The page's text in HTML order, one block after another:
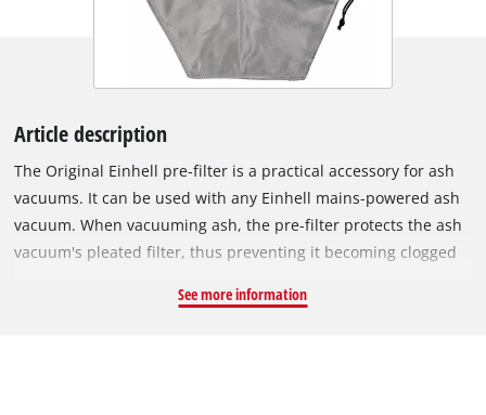
Article description
The Original Einhell pre-filter is a practical accessory for ash
vacuums. It can be used with any Einhell mains-powered ash
vacuum. When vacuuming ash, the pre-filter protects the ash
vacuum's pleated filter, thus preventing it becoming clogged
and maintains the appliance's suction power. Easy to install in
See more information